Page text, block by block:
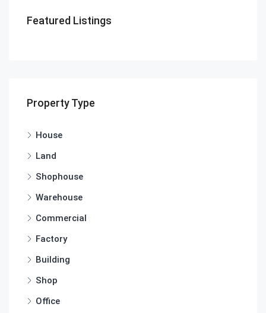
Featured Listings
Property Type
House
Land
Shophouse
Warehouse
Commercial
Factory
Building
Shop
Office